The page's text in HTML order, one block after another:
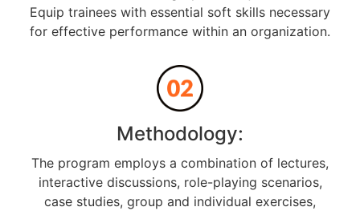
Equip trainees with essential soft skills necessary
for effective performance within an organization.
Methodology:
The program employs a combination of lectures,
interactive discussions, role-playing scenarios,
case studies, group and individual exercises,